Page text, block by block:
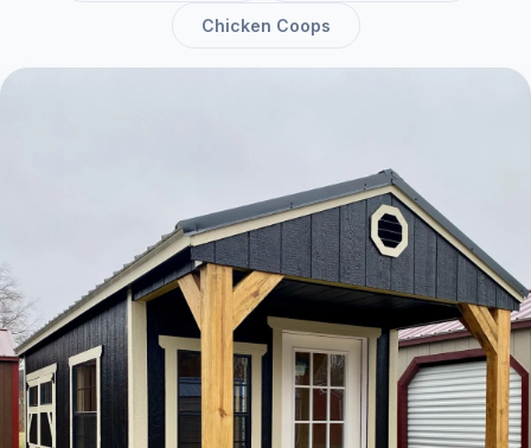
Chicken Coops